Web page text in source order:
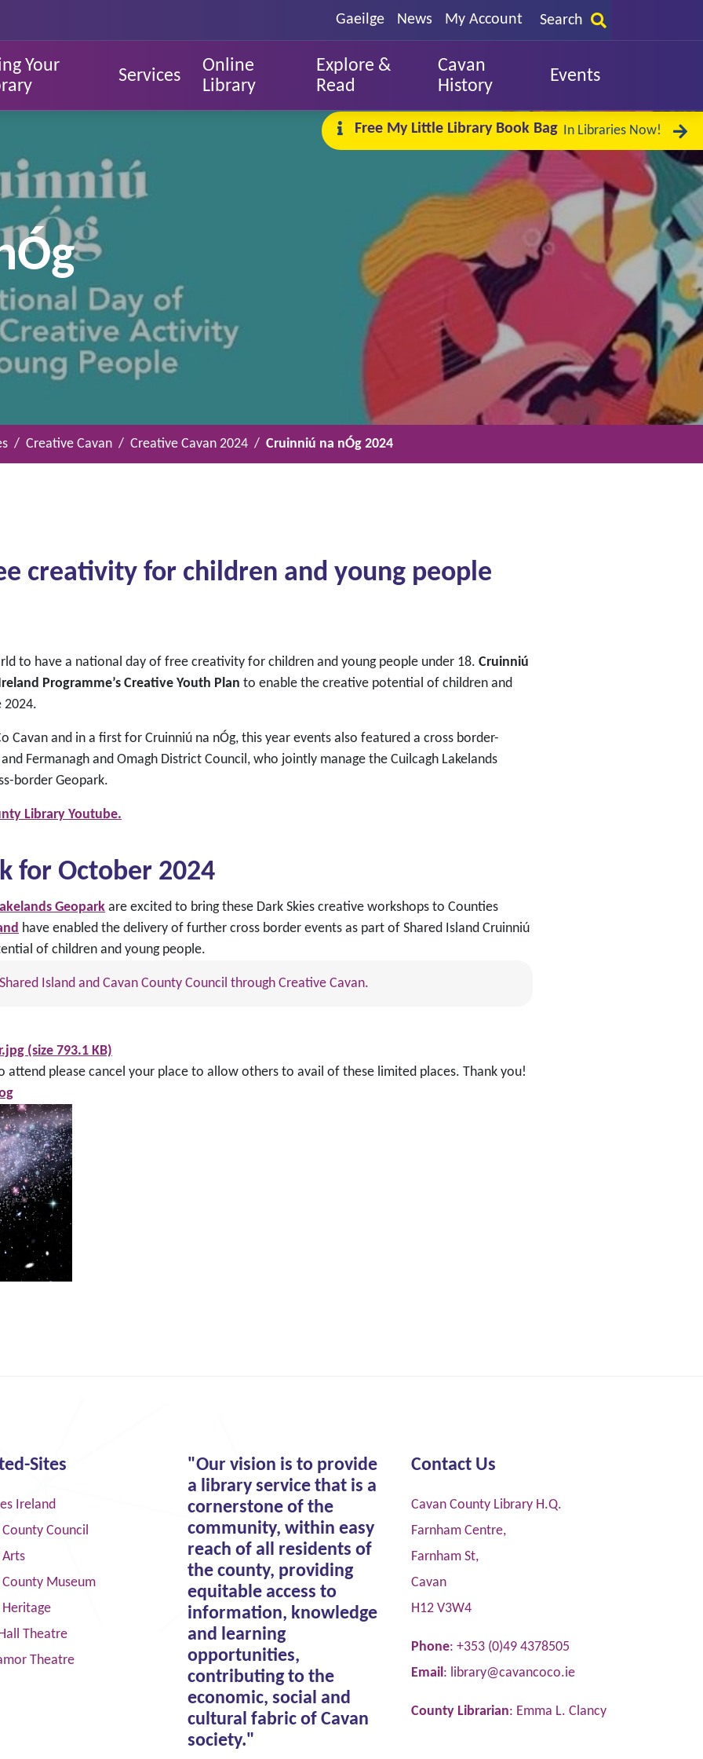
Gaeilge News My Account Search
Your
Services
Online
Library
Explore &
Read
Cavan
History
Events
Free My Little Library Book Bag In Libraries Now!
Creative Cavan Creative Cavan 2024 Cruinniú na nÓg 2024
creativity for children and young people
to have a national day of free creativity for children and young people under 18. Cruinniú
Programme’s Creative Youth Plan to enable the creative potential of children and
2024.
Cavan and in a first for Cruinniú na nÓg, this year events also featured a cross border-
Fermanagh and Omagh District Council, who jointly manage the Cuilcagh Lakelands
border Geopark.
Library Youtube.
for October 2024
Geopark are excited to bring these Dark Skies creative workshops to Counties
have enabled the delivery of further cross border events as part of Shared Island Cruinniú
of children and young people.
Island and Cavan County Council through Creative Cavan.
(size 793.1 KB)
attend please cancel your place to allow others to avail of these limited places. Thank you!
Sites
Ireland
County Council
Arts
County Museum
Heritage
Theatre
Theatre
"Our vision is to provide
a library service that is a
cornerstone of the
community, within easy
reach of all residents of
the county, providing
equitable access to
information, knowledge
and learning
opportunities,
contributing to the
economic, social and
cultural fabric of Cavan
society."
Contact Us
Cavan County Library H.Q.
Farnham Centre,
Farnham St,
Cavan
H12 V3W4
Phone: +353 (0)49 4378505
Email: library@cavancoco.ie
County Librarian: Emma L. Clancy